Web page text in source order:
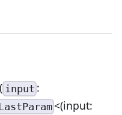
input:
<(input: